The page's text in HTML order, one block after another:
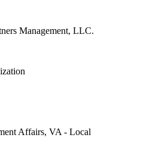
Management, LLC.
Affairs, VA - Local